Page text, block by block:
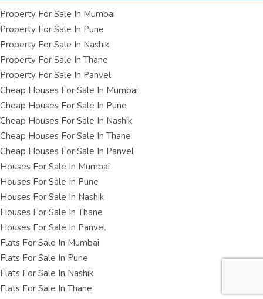
Property For Sale In Mumbai
Property For Sale In Pune
Property For Sale In Nashik
Property For Sale In Thane
Property For Sale In Panvel
Cheap Houses For Sale In Mumbai
Cheap Houses For Sale In Pune
Cheap Houses For Sale In Nashik
Cheap Houses For Sale In Thane
Cheap Houses For Sale In Panvel
Houses For Sale In Mumbai
Houses For Sale In Pune
Houses For Sale In Nashik
Houses For Sale In Thane
Houses For Sale In Panvel
Flats For Sale In Mumbai
Flats For Sale In Pune
Flats For Sale In Nashik
Flats For Sale In Thane